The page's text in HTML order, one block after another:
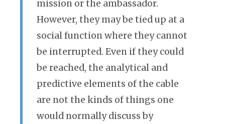
mission or the ambassador.
However, they may be tied up at a
social function where they cannot
be interrupted. Even if they could
be reached, the analytical and
predictive elements of the cable
are not the kinds of things one
would normally discuss by